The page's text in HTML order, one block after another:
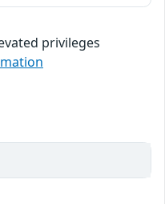
privileges